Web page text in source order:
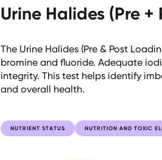
Urine Halides (Pre
The Urine Halides (Pre & Post
bromine and fluoride. Adequate
integrity. This test helps identify
and overall health.
NUTRIENT STATUS NUTRITION AND TOXIC